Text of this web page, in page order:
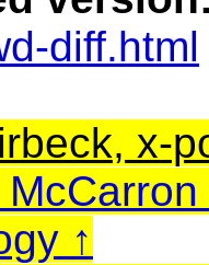
diff.html
x-
McCarron